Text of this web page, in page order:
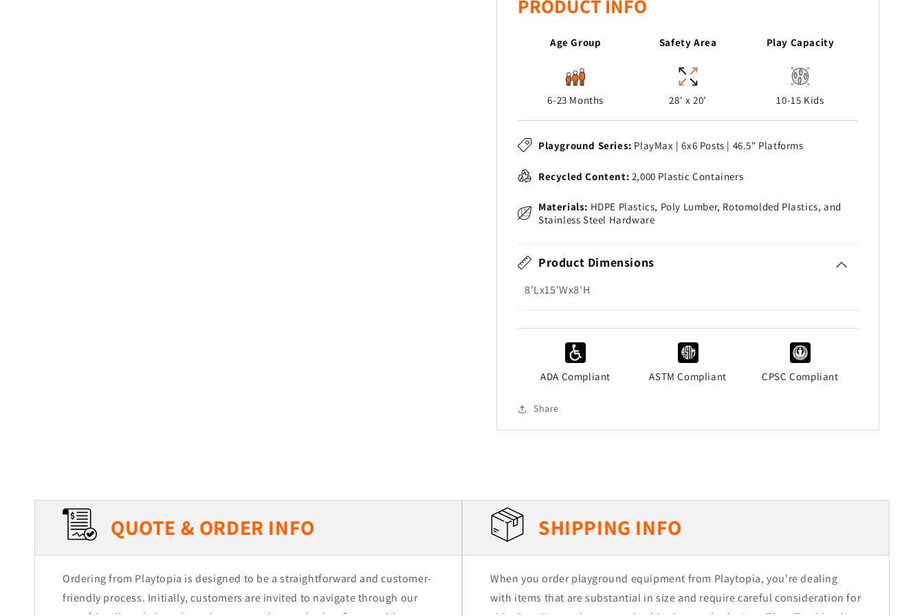
PRODUCT INFO
Age Group Safety Area Play Capacity
6-23 Months 28' x 20' 10-15 Kids
Playground Series: PlayMax | 6x6 Posts | 46.5" Platforms
Recycled Content: 2,000 Plastic Containers
Materials: HDPE Plastics, Poly Lumber, Rotomolded Plastics, and
Stainless Steel Hardware
Product Dimensions
8'Lx15'Wx8'H
ADA Compliant ASTM Compliant CPSC Compliant
Share
QUOTE & ORDER INFO
Ordering from Playtopia is designed to be a straightforward and customer-
friendly process. Initially, customers are invited to navigate through our
SHIPPING INFO
When you order playground equipment from Playtopia, you're dealing
with items that are substantial in size and require careful consideration for